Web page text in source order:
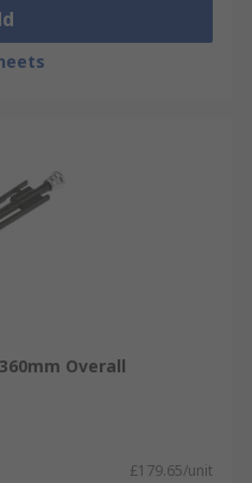
Overall
£179.65/unit